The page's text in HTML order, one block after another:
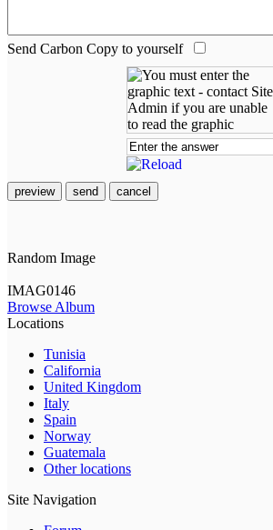
Send Carbon Copy to yourself
preview send cancel
Random Image
IMAG0146
Browse Album
Locations
Tunisia
California
United Kingdom
Italy
Spain
Norway
Guatemala
Other locations
Site Navigation